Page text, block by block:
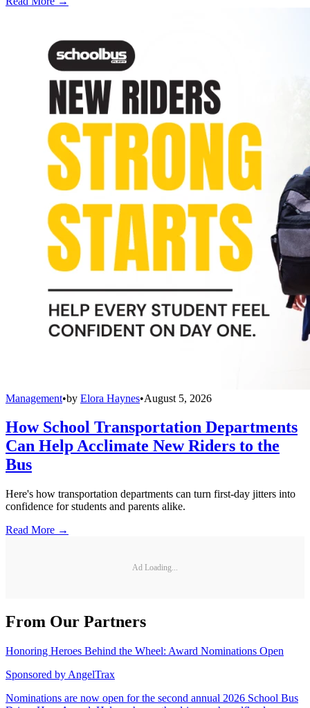
Management•by Elora Haynes•August 5, 2026
How School Transportation Departments
Can Help Acclimate New Riders to the
Bus
Here's how transportation departments can turn first-day jitters into
confidence for students and parents alike.
Read More →
Ad Loading...
From Our Partners
Honoring Heroes Behind the Wheel: Award Nominations Open
Sponsored by AngelTrax
Nominations are now open for the second annual 2026 School Bus